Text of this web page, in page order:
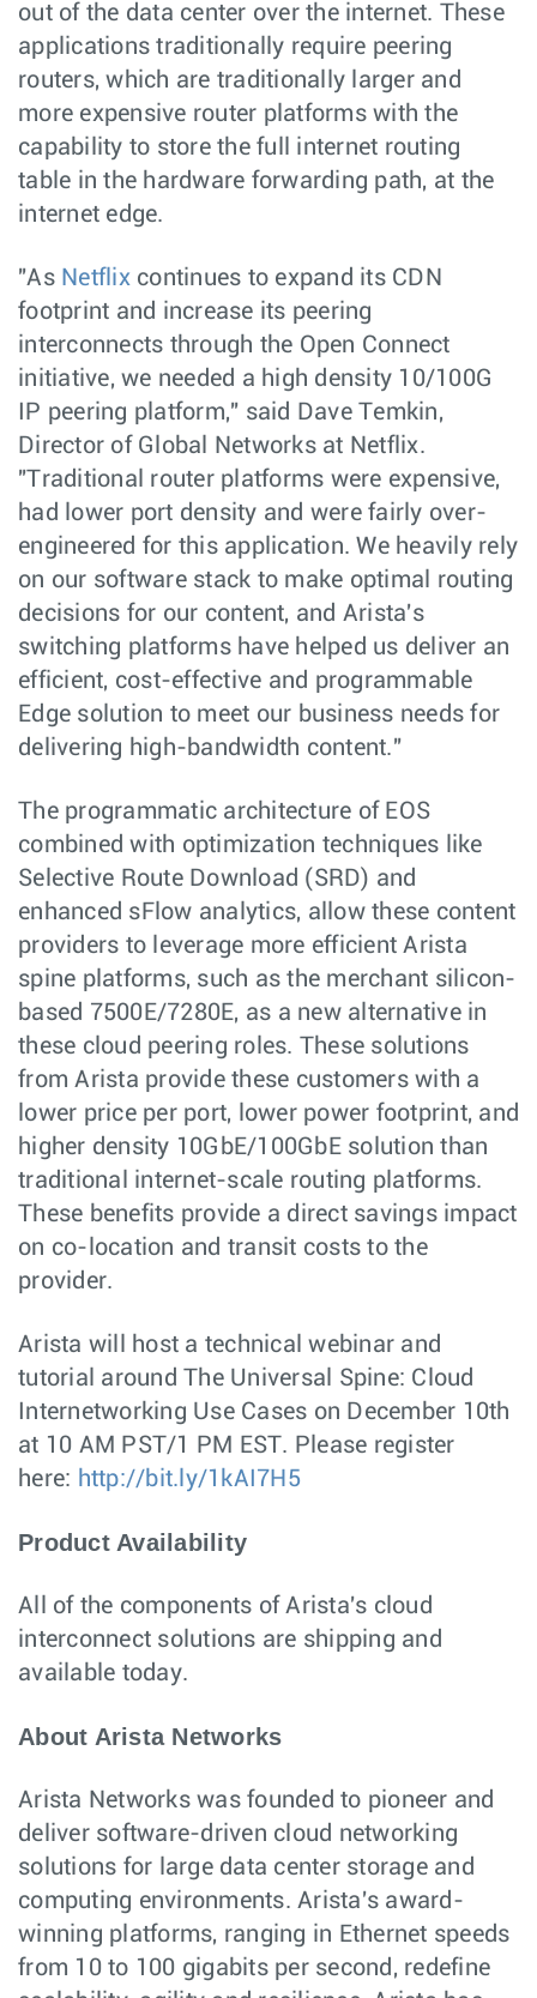
out of the data center over the internet. These
applications traditionally require peering
routers, which are traditionally larger and
more expensive router platforms with the
capability to store the full internet routing
table in the hardware forwarding path, at the
internet edge.
"As Netflixcontinues to expand its CDN
footprint and increase its peering
interconnects through the Open Connect
initiative, we needed a high density 10/100G
IP peering platform," said Dave Temkin,
Director of Global Networks at Netflix.
"Traditional router platforms were expensive,
had lower port density and were fairly over-
engineered for this application. We heavily rely
on our software stack to make optimal routing
decisions for our content, and Arista's
switching platforms have helped us deliver an
efficient, cost-effective and programmable
Edge solution to meet our business needs for
delivering high-bandwidth content."
The programmatic architecture of EOS
combined with optimization techniques like
Selective Route Download (SRD) and
enhanced sFlow analytics, allow these content
providers to leverage more efficient Arista
spine platforms, such as the merchant silicon-
based 7500E/7280E, as a new alternative in
these cloud peering roles. These solutions
from Arista provide these customers with a
lower price per port, lower power footprint, and
higher density 10GbE/100GbE solution than
traditional internet-scale routing platforms.
These benefits provide a direct savings impact
on co-location and transit costs to the
provider.
Arista will host a technical webinar and
tutorial around The Universal Spine: Cloud
Internetworking Use Cases on December 10th
at 10 AM PST/1 PM EST. Please register
here: http://bit.ly/1kAI7H5
Product Availability
All of the components of Arista's cloud
interconnect solutions are shipping and
available today.
About Arista Networks
Arista Networks was founded to pioneer and
deliver software-driven cloud networking
solutions for large data center storage and
computing environments. Arista's award-
winning platforms, ranging in Ethernet speeds
from 10 to 100 gigabits per second, redefine